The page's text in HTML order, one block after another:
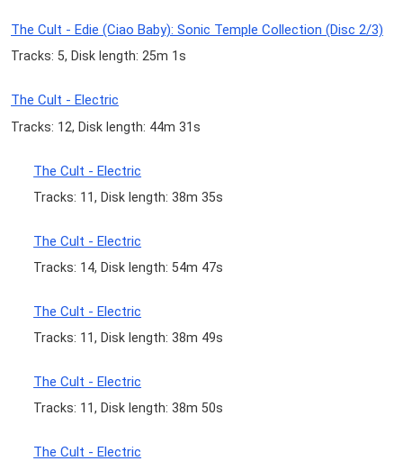
The Cult - Edie (Ciao Baby): Sonic Temple Collection (Disc 2/3)
Tracks: 5, Disk length: 25m 1s
The Cult - Electric
Tracks: 12, Disk length: 44m 31s
The Cult - Electric
Tracks: 11, Disk length: 38m 35s
The Cult - Electric
Tracks: 14, Disk length: 54m 47s
The Cult - Electric
Tracks: 11, Disk length: 38m 49s
The Cult - Electric
Tracks: 11, Disk length: 38m 50s
The Cult - Electric